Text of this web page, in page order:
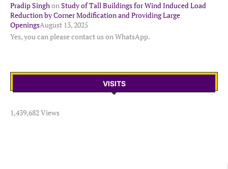
Pradip SinghonStudy of Tall Buildings for Wind Induced Load
Reduction by Corner Modification and Providing Large
OpeningsAugust 13, 2025
Yes, you can please contact us on WhatsApp.
VISITS
1,439,682 Views